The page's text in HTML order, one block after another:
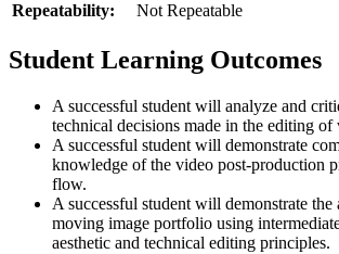
Repeatability:
Not Repeatable
Student Learning Outcomes
A successful student will analyze and
technical decisions made in the editing of
A successful student will demonstrate
knowledge of the video post-production
flow.
A successful student will demonstrate the
moving image portfolio using
aesthetic and technical editing principles.